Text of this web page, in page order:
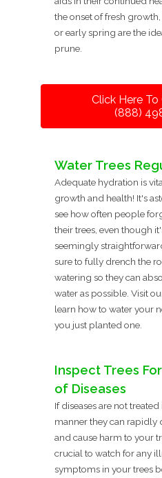
the onset of fresh
or early spring are the
prune.
Click Here
(888)
Water Trees
Adequate hydration is
growth and health! It's
see how often people
their trees, even though
seemingly
sure to fully drench the
watering so they can
water as possible. Visit
learn how to water your
you just planted one.
Inspect Trees
of Diseases
If diseases are not
manner they can rapidly
and cause harm to your
crucial to watch for any
symptoms in your trees